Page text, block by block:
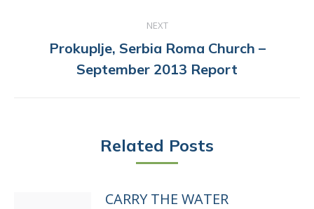
NEXT
Next
post:
Prokuplje, Serbia Roma Church –
September 2013 Report
Related Posts
CARRY THE WATER